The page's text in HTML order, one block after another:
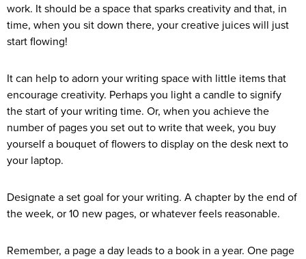
work. It should be a space that sparks creativity and that, in
time, when you sit down there, your creative juices will just
start flowing!
It can help to adorn your writing space with little items that
encourage creativity. Perhaps you light a candle to signify
the start of your writing time. Or, when you achieve the
number of pages you set out to write that week, you buy
yourself a bouquet of flowers to display on the desk next to
your laptop.
Designate a set goal for your writing. A chapter by the end of
the week, or 10 new pages, or whatever feels reasonable.
Remember, a page a day leads to a book in a year. One page